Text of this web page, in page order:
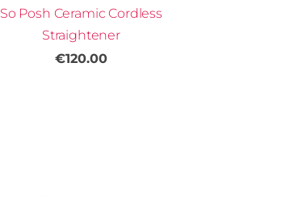
So Posh Ceramic Cordless
Straightener
€120.00